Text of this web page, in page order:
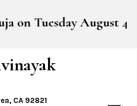
Tuesday August 4th,
CA 92821